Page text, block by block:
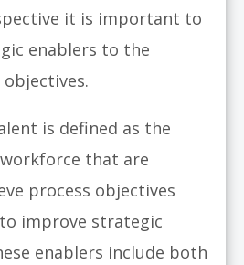
it is important to
enablers to the
is defined as the
that are
process objectives
improve strategic
enablers include both